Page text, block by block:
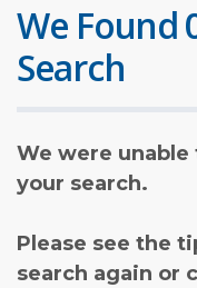
We Found
Search
We were
your search.
Please see the
search again or